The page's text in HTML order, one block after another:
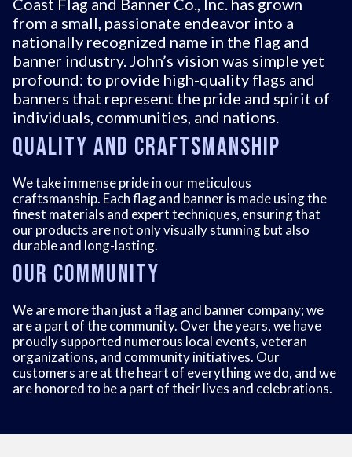
from a small, passionate endeavor into a
nationally recognized name in the flag and
banner industry. John’s vision was simple yet
profound: to provide high-quality flags and
banners that represent the pride and spirit of
individuals, communities, and nations.
Quality and Craftsmanship
We take immense pride in our meticulous
craftsmanship. Each flag and banner is made using the
finest materials and expert techniques, ensuring that
our products are not only visually stunning but also
durable and long-lasting.
Our Community
We are more than just a flag and banner company; we
are a part of the community. Over the years, we have
proudly supported numerous local events, veteran
organizations, and community initiatives. Our
customers are at the heart of everything we do, and we
are honored to be a part of their lives and celebrations.